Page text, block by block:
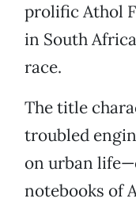
prolific Athol
in South
race.
The title
troubled
on urban
notebooks of